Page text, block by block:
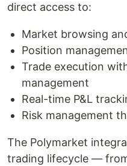
direct access to:
Market browsing
Position
Trade execution
management
Real-time P&L
Risk management
The Polymarket
trading lifecycle —